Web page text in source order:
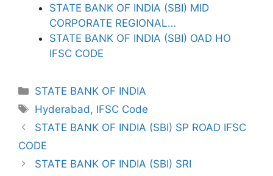
STATE BANK OF INDIA (SBI) MID
CORPORATE REGIONAL…
STATE BANK OF INDIA (SBI) OAD HO
IFSC CODE
Categories
STATE BANK OF INDIA
Tags
Hyderabad, IFSC Code
STATE BANK OF INDIA (SBI) SP ROAD IFSC
CODE
STATE BANK OF INDIA (SBI) SRI